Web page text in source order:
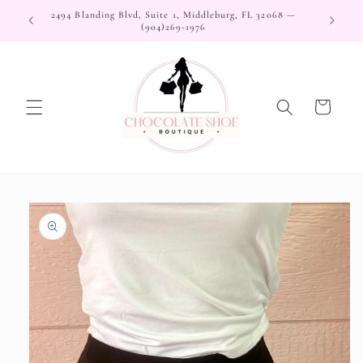
Skip to
content
2494 Blanding Blvd, Suite 1, Middleburg, FL 32068 —
(904)269-1976
Cart
Skip to
product
information